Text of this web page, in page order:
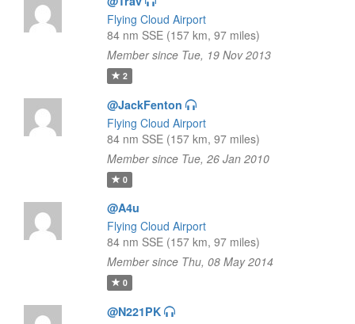
Flying Cloud Airport
84 nm SSE (157 km, 97 miles)
Member since Tue, 19 Nov 2013
2
@JackFenton
Flying Cloud Airport
84 nm SSE (157 km, 97 miles)
Member since Tue, 26 Jan 2010
0
@A4u
Flying Cloud Airport
84 nm SSE (157 km, 97 miles)
Member since Thu, 08 May 2014
0
@N221PK